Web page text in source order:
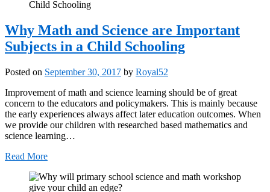
Why Math and Science are Important
Subjects in a Child Schooling
Posted on September 30, 2017 by Royal52
Improvement of math and science learning should be of great
concern to the educators and policymakers. This is mainly because
the early experiences always affect later education outcomes. When
we provide our children with researched based mathematics and
science learning…
Read More